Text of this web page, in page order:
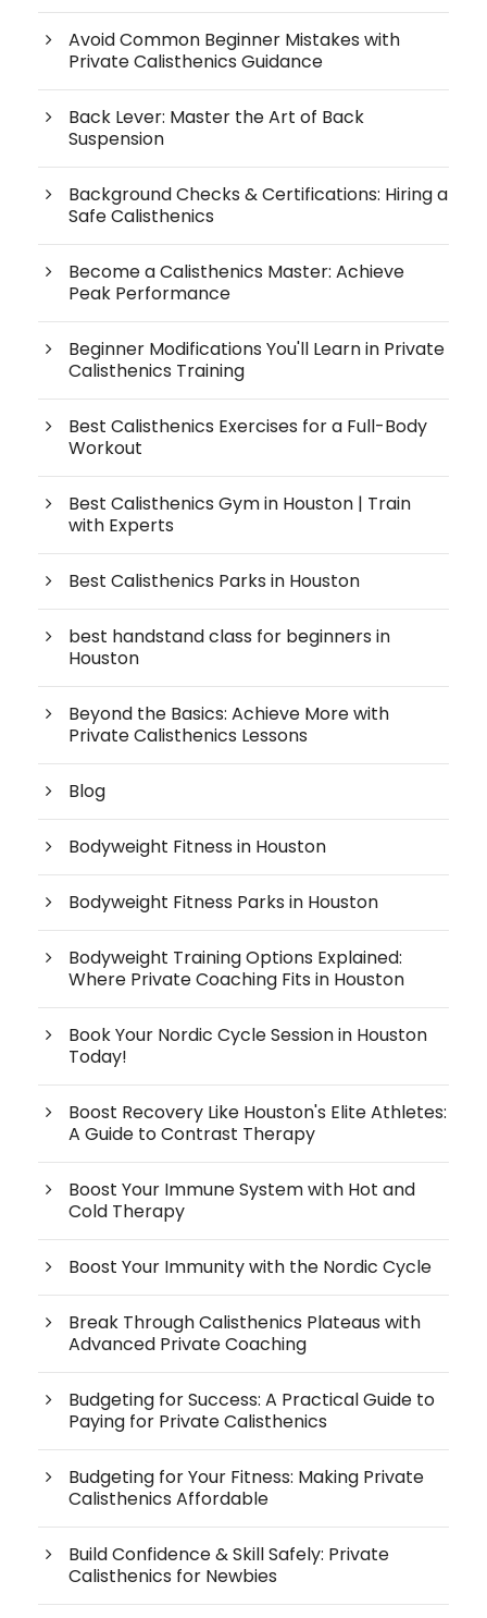
Avoid Common Beginner Mistakes with
Private Calisthenics Guidance
Back Lever: Master the Art of Back
Suspension
Background Checks & Certifications: Hiring a
Safe Calisthenics
Become a Calisthenics Master: Achieve
Peak Performance
Beginner Modifications You'll Learn in Private
Calisthenics Training
Best Calisthenics Exercises for a Full-Body
Workout
Best Calisthenics Gym in Houston | Train
with Experts
Best Calisthenics Parks in Houston
best handstand class for beginners in
Houston
Beyond the Basics: Achieve More with
Private Calisthenics Lessons
Blog
Bodyweight Fitness in Houston
Bodyweight Fitness Parks in Houston
Bodyweight Training Options Explained:
Where Private Coaching Fits in Houston
Book Your Nordic Cycle Session in Houston
Today!
Boost Recovery Like Houston's Elite Athletes:
A Guide to Contrast Therapy
Boost Your Immune System with Hot and
Cold Therapy
Boost Your Immunity with the Nordic Cycle
Break Through Calisthenics Plateaus with
Advanced Private Coaching
Budgeting for Success: A Practical Guide to
Paying for Private Calisthenics
Budgeting for Your Fitness: Making Private
Calisthenics Affordable
Build Confidence & Skill Safely: Private
Calisthenics for Newbies